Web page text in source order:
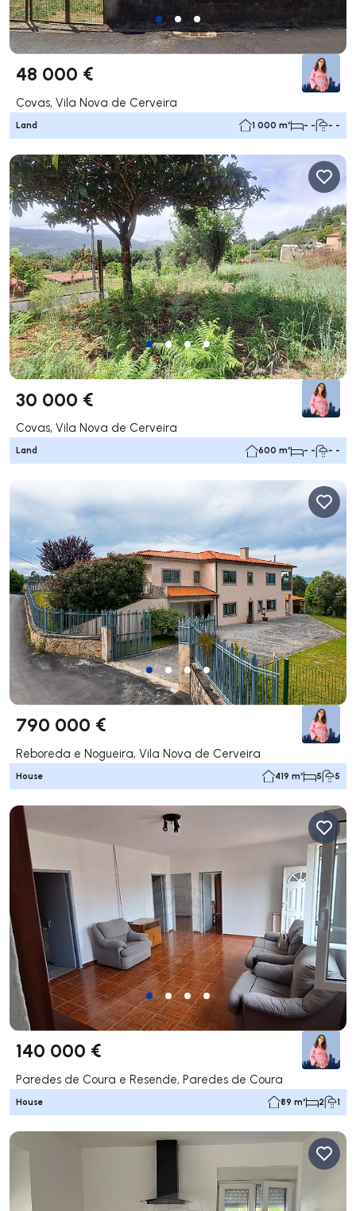
48 000 €
Covas, Vila Nova de Cerveira
Land 1 000 m² - - - -
30 000 €
Covas, Vila Nova de Cerveira
Land 600 m² - - - -
790 000 €
Reboreda e Nogueira, Vila Nova de Cerveira
House 419 m² 5 5
140 000 €
Paredes de Coura e Resende, Paredes de Coura
House 89 m² 2 1